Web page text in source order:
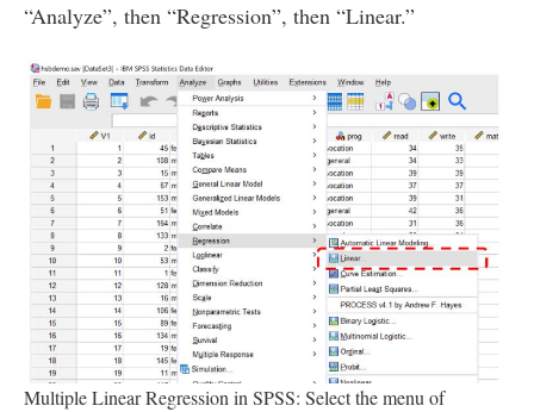
“Analyze”, then “Regression”, then “Linear.”
Multiple Linear Regression in SPSS: Select the menu of